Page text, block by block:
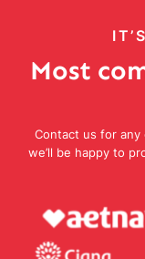
Most
Contact us for any
we’ll be happy to